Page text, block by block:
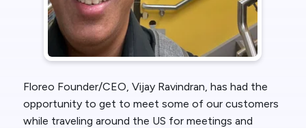
Floreo Founder/CEO, Vijay Ravindran, has had the
opportunity to get to meet some of our customers
while traveling around the US for meetings and